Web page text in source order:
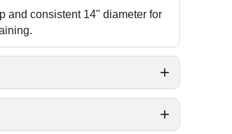
and consistent 14" diameter for